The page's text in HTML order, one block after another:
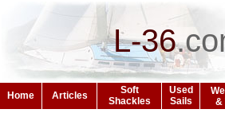
L-36.
Home Articles
Soft
Shackles
Used
Sails
&